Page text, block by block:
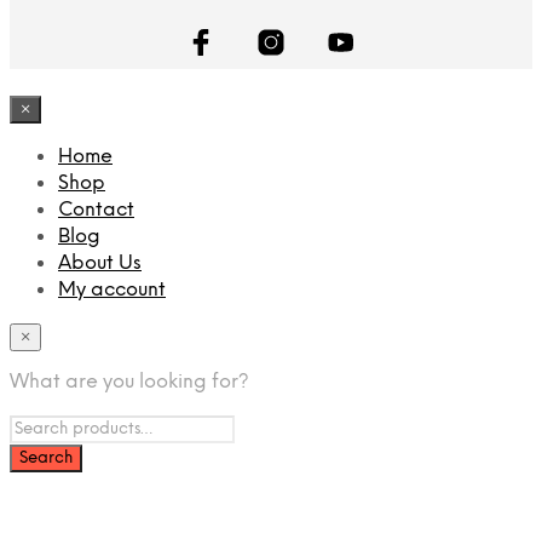
×
Home
Shop
Contact
Blog
About Us
My account
×
What are you looking for?